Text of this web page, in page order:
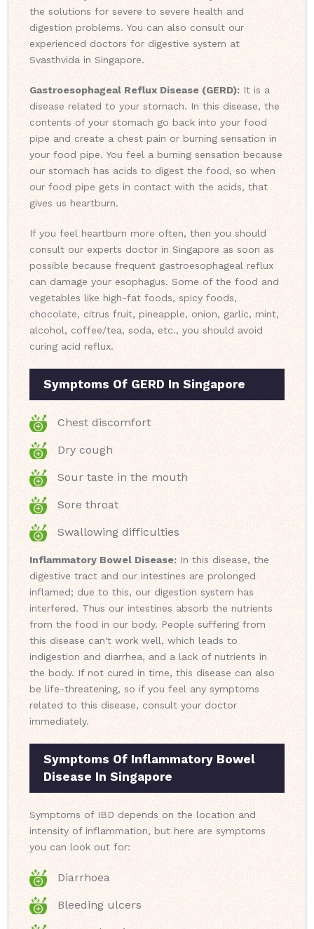
the solutions for severe to severe health and
digestion problems. You can also consult our
experienced doctors for digestive system at
Svasthvida in Singapore.
Gastroesophageal Reflux Disease (GERD): It is a
disease related to your stomach. In this disease, the
contents of your stomach go back into your food
pipe and create a chest pain or burning sensation in
your food pipe. You feel a burning sensation because
our stomach has acids to digest the food, so when
our food pipe gets in contact with the acids, that
gives us heartburn.
If you feel heartburn more often, then you should
consult our experts doctor in Singapore as soon as
possible because frequent gastroesophageal reflux
can damage your esophagus. Some of the food and
vegetables like high-fat foods, spicy foods,
chocolate, citrus fruit, pineapple, onion, garlic, mint,
alcohol, coffee/tea, soda, etc., you should avoid
curing acid reflux.
Symptoms Of GERD In Singapore
Chest discomfort
Dry cough
Sour taste in the mouth
Sore throat
Swallowing difficulties
Inflammatory Bowel Disease: In this disease, the
digestive tract and our intestines are prolonged
inflamed; due to this, our digestion system has
interfered. Thus our intestines absorb the nutrients
from the food in our body. People suffering from
this disease can't work well, which leads to
indigestion and diarrhea, and a lack of nutrients in
the body. If not cured in time, this disease can also
be life-threatening, so if you feel any symptoms
related to this disease, consult your doctor
immediately.
Symptoms Of Inflammatory Bowel
Disease In Singapore
Symptoms of IBD depends on the location and
intensity of inflammation, but here are symptoms
you can look out for:
Diarrhoea
Bleeding ulcers